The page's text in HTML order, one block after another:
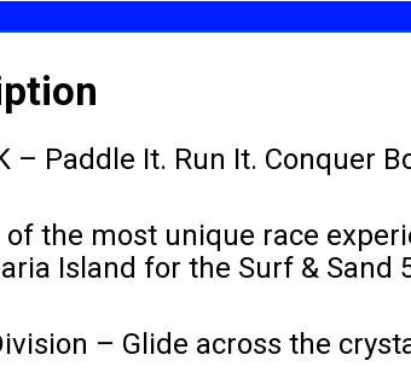
– Paddle It. Run It. Conquer
the most unique race
Island for the Surf & Sand
– Glide across the